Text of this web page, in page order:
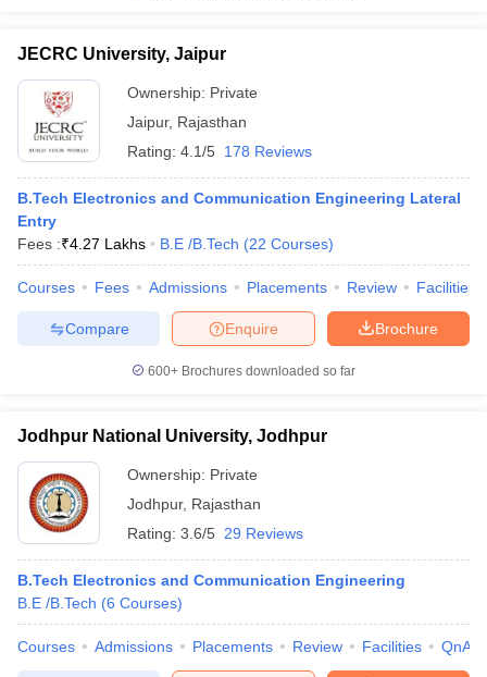
JECRC University, Jaipur
Ownership: Private
Jaipur, Rajasthan
Rating: 4.1/5 178 Reviews
B.Tech Electronics and Communication Engineering Lateral
Entry
Fees :₹4.27 Lakhs B.E /B.Tech (22 Courses)
Courses Fees Admissions Placements Review Facilities
Brochure
Enquire
Compare
600+ Brochures downloaded so far
Jodhpur National University, Jodhpur
Ownership: Private
Jodhpur, Rajasthan
Rating: 3.6/5 29 Reviews
B.Tech Electronics and Communication Engineering
B.E /B.Tech (6 Courses)
Courses Admissions Placements Review Facilities QnA